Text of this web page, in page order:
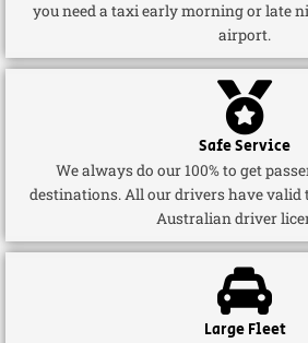
you need a taxi early morning or late
airport.
Safe Service
We always do our 100% to get
destinations. All our drivers have
Australian driver
Large Fleet